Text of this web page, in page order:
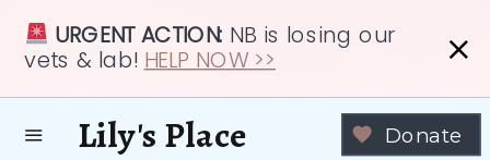
URGENT ACTION: NB is losing our
vets & lab! HELP NOW >>
Donate
Lily's Place